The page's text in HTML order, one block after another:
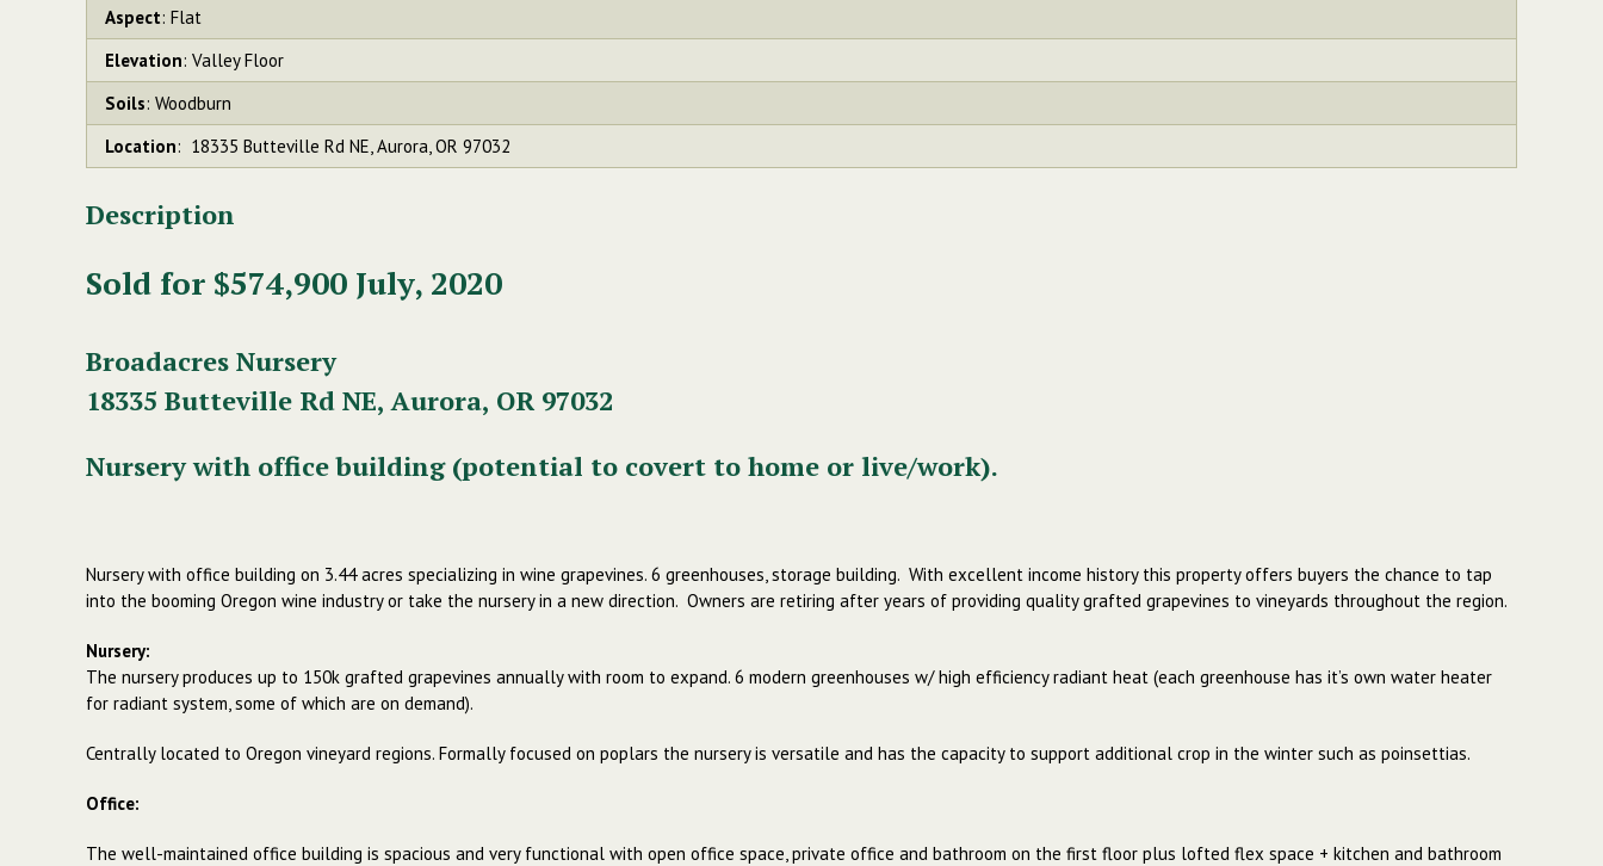
Aspect: Flat
Elevation: Valley Floor
Soils: Woodburn
Location: 18335 Butteville Rd NE, Aurora, OR 97032
Description
Sold for $574,900 July, 2020
Broadacres Nursery
18335 Butteville Rd NE, Aurora, OR 97032
Nursery with office building (potential to covert to home or live/work).
Nursery with office building on 3.44 acres specializing in wine grapevines. 6 greenhouses, storage building. With excellent income history this property offers buyers the chance to tap
into the booming Oregon wine industry or take the nursery in a new direction. Owners are retiring after years of providing quality grafted grapevines to vineyards throughout the region.
Nursery:
The nursery produces up to 150k grafted grapevines annually with room to expand. 6 modern greenhouses w/ high efficiency radiant heat (each greenhouse has it’s own water heater
for radiant system, some of which are on demand).
Centrally located to Oregon vineyard regions. Formally focused on poplars the nursery is versatile and has the capacity to support additional crop in the winter such as poinsettias.
Office:
The well-maintained office building is spacious and very functional with open office space, private office and bathroom on the first floor plus lofted flex space + kitchen and bathroom